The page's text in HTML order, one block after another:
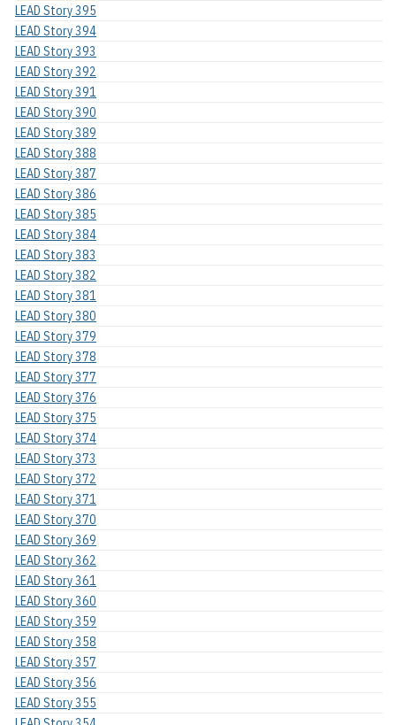
LEAD Story 395
LEAD Story 394
LEAD Story 393
LEAD Story 392
LEAD Story 391
LEAD Story 390
LEAD Story 389
LEAD Story 388
LEAD Story 387
LEAD Story 386
LEAD Story 385
LEAD Story 384
LEAD Story 383
LEAD Story 382
LEAD Story 381
LEAD Story 380
LEAD Story 379
LEAD Story 378
LEAD Story 377
LEAD Story 376
LEAD Story 375
LEAD Story 374
LEAD Story 373
LEAD Story 372
LEAD Story 371
LEAD Story 370
LEAD Story 369
LEAD Story 362
LEAD Story 361
LEAD Story 360
LEAD Story 359
LEAD Story 358
LEAD Story 357
LEAD Story 356
LEAD Story 355